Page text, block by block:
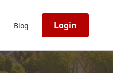
Blog Login